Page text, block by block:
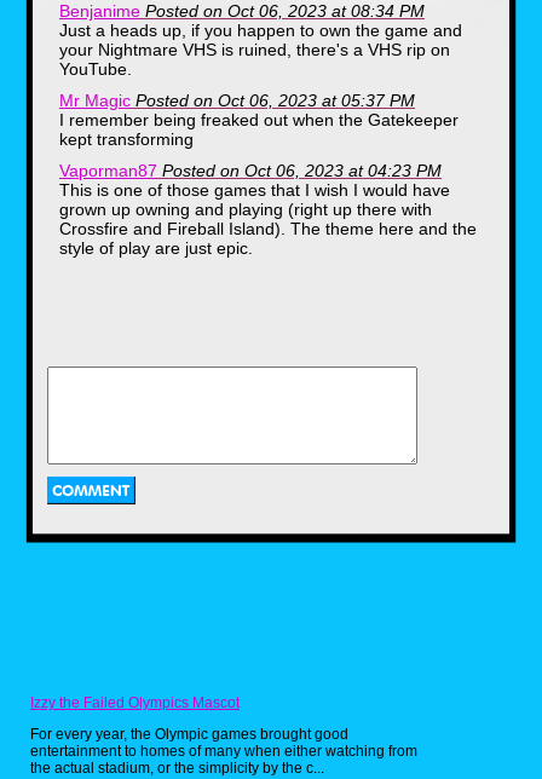
of some inserts.
plastic fold out with a set of keys,
pencil and.... a VHS tape?
The instruction manual stated the
rules simply: two players are
Benjanime Posted on Oct 06, 2023 at 08:34 PM
Just a heads up, if you happen to own the game and
your Nightmare VHS is ruined, there's a VHS rip on
YouTube.
Mr Magic Posted on Oct 06, 2023 at 05:37 PM
I remember being freaked out when the Gatekeeper
kept transforming
Vaporman87 Posted on Oct 06, 2023 at 04:23 PM
This is one of those games that I wish I would have
grown up owning and playing (right up there with
Crossfire and Fireball Island). The theme here and the
style of play are just epic.
Izzy the Failed Olympics Mascot
For every year, the Olympic games brought good
entertainment to homes of many when either watching from
the actual stadium, or the simplicity by the c...